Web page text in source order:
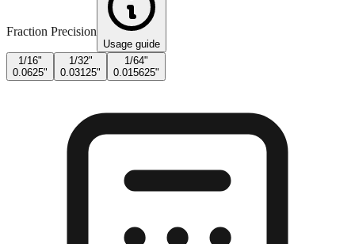
Fraction Precision
Usage guide
1/16"
0.0625"
1/32"
0.03125"
1/64"
0.015625"